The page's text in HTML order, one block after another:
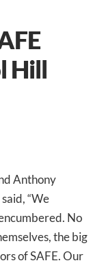
Hill
Anthony
“We
No
the big
of SAFE. Our